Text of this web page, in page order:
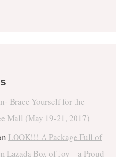
Brace Yourself for the
Mall (May 19-21, 2017)
LOOK!!! A Package Full of
Lazada Box of Joy – a Proud